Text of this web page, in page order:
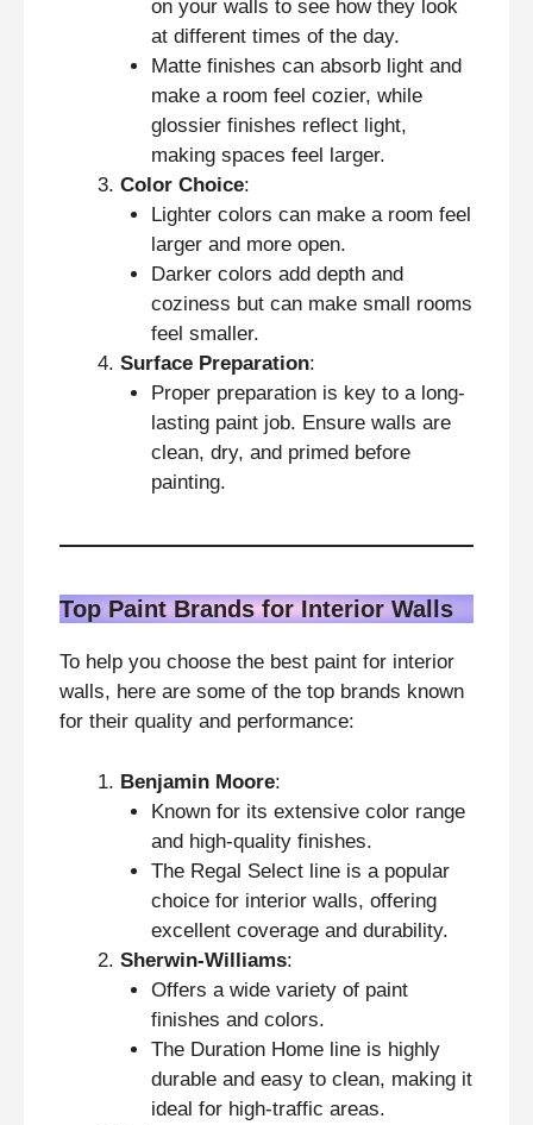
on your walls to see how they look
at different times of the day.
Matte finishes can absorb light and
make a room feel cozier, while
glossier finishes reflect light,
making spaces feel larger.
Color Choice:
Lighter colors can make a room feel
larger and more open.
Darker colors add depth and
coziness but can make small rooms
feel smaller.
Surface Preparation:
Proper preparation is key to a long-
lasting paint job. Ensure walls are
clean, dry, and primed before
painting.
Top Paint Brands for Interior Walls
To help you choose the best paint for interior
walls, here are some of the top brands known
for their quality and performance:
Benjamin Moore:
Known for its extensive color range
and high-quality finishes.
The Regal Select line is a popular
choice for interior walls, offering
excellent coverage and durability.
Sherwin-Williams:
Offers a wide variety of paint
finishes and colors.
The Duration Home line is highly
durable and easy to clean, making it
ideal for high-traffic areas.